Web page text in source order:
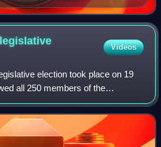
Videos
election took place on 19
all 250 members of the